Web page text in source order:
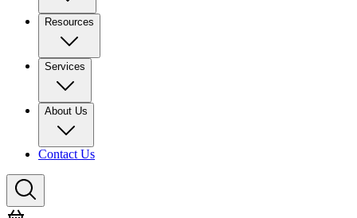
Resources
Services
About Us
Contact Us